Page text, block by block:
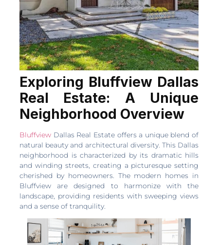
Exploring Bluffview Dallas
Real Estate: A Unique
Neighborhood Overview
Bluffview Dallas Real Estate offers a unique blend of
natural beauty and architectural diversity. This Dallas
neighborhood is characterized by its dramatic hills
and winding streets, creating a picturesque setting
cherished by homeowners. The modern homes in
Bluffview are designed to harmonize with the
landscape, providing residents with sweeping views
and a sense of tranquility.